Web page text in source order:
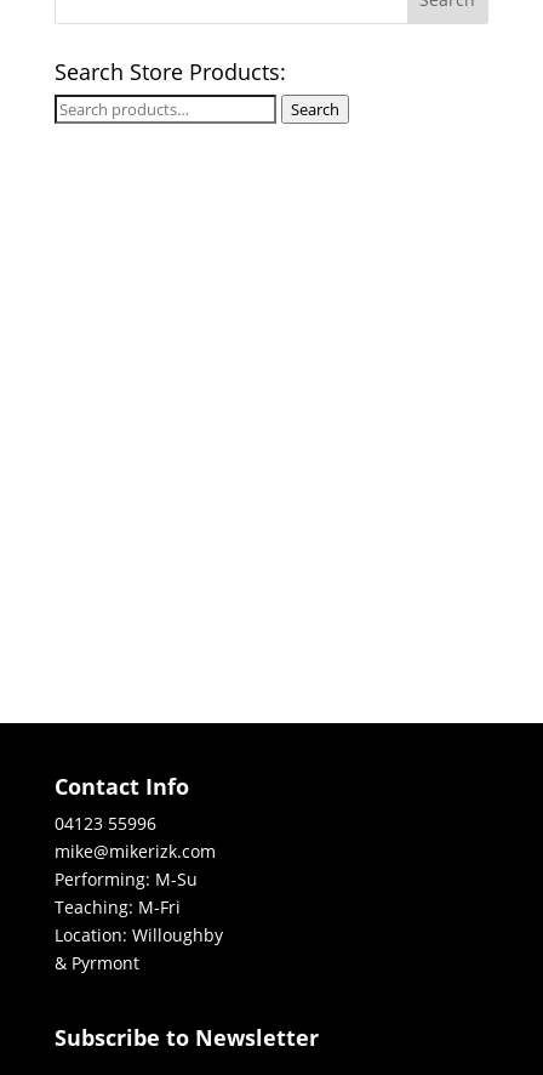
Search Store Products:
Search
Search
Contact Info
04123 55996
mike@mikerizk.com
Performing: M-Su
Teaching: M-Fri
Location: Willoughby
& Pyrmont
Subscribe to Newsletter